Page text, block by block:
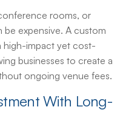
rooms, or
be expensive. A custom
high-impact yet cost-
businesses to create a
ongoing venue fees.
With Long-